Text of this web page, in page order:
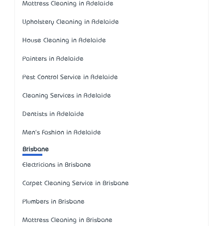
Mattress Cleaning in Adelaide
Upholstery Cleaning in Adelaide
House Cleaning in Adelaide
Painters in Adelaide
Pest Control Service in Adelaide
Cleaning Services in Adelaide
Dentists in Adelaide
Men's Fashion in Adelaide
Brisbane
Electricians in Brisbane
Carpet Cleaning Service in Brisbane
Plumbers in Brisbane
Mattress Cleaning in Brisbane